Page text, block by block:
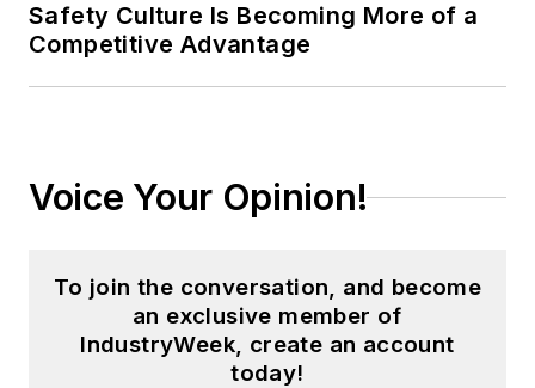
Safety Culture Is Becoming More of a
Competitive Advantage
Voice Your Opinion!
To join the conversation, and become
an exclusive member of
IndustryWeek, create an account
today!